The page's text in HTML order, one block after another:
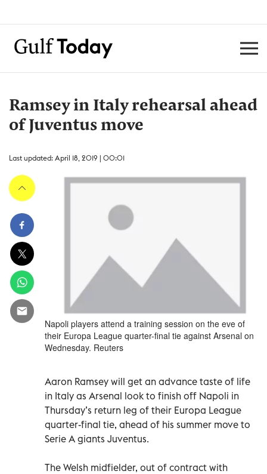
Ramsey in Italy rehearsal ahead
of Juventus move
Last updated: April 18, 2019 | 00:01
Napoli players attend a training session on the eve of
their Europa League quarter-final tie against Arsenal on
Wednesday. Reuters
Aaron Ramsey will get an advance taste of life
in Italy as Arsenal look to finish off Napoli in
Thursday’s return leg of their Europa League
quarter-final tie, ahead of his summer move to
Serie A giants Juventus.
The Welsh midfielder, out of contract with